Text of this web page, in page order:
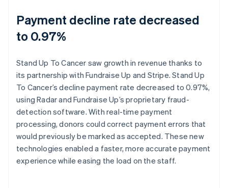
Payment decline rate decreased
to 0.97%
Stand Up To Cancer saw growth in revenue thanks to
its partnership with Fundraise Up and Stripe. Stand Up
To Cancer’s decline payment rate decreased to 0.97%,
using Radar and Fundraise Up’s proprietary fraud-
detection software. With real-time payment
processing, donors could correct payment errors that
would previously be marked as accepted. These new
technologies enabled a faster, more accurate payment
experience while easing the load on the staff.